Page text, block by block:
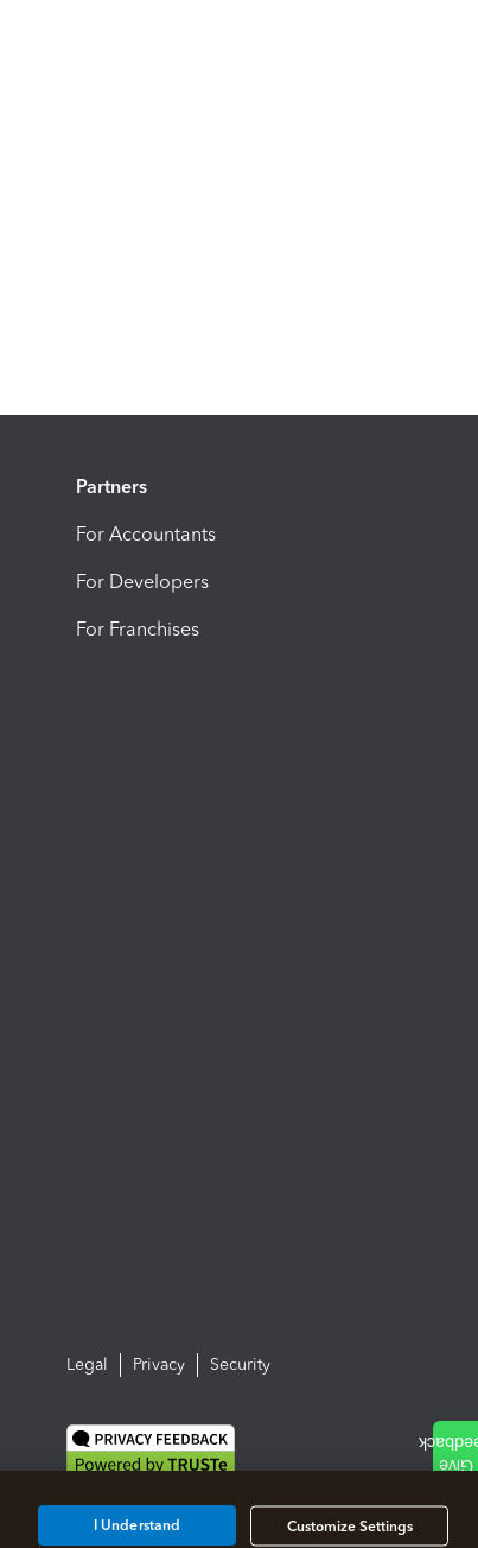
Partners
For Accountants
For Developers
For Franchises
Legal Privacy Security
Customize Settings
I Understand